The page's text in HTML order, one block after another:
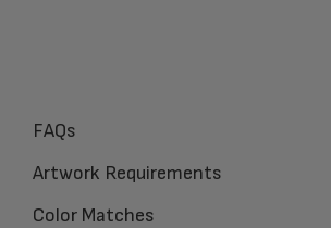
FAQs
Artwork Requirements
Color Matches